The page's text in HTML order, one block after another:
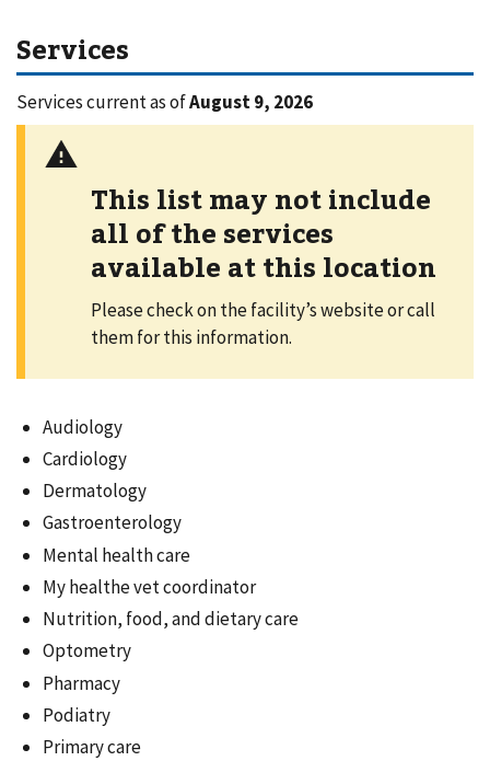
Services
Services current as ofAugust 9, 2026
This list may not include
all of the services
available at this location
Please check on the facility’s website or call
them for this information.
Audiology
Cardiology
Dermatology
Gastroenterology
Mental health care
My healthe vet coordinator
Nutrition, food, and dietary care
Optometry
Pharmacy
Podiatry
Primary care